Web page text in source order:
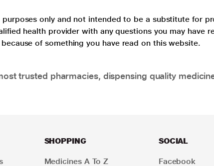
only and not intended to be a substitute for
health provider with any questions you may have
of something you have read on this website.
trusted pharmacies, dispensing quality
SHOPPING
Medicines A To Z
SOCIAL
Facebook